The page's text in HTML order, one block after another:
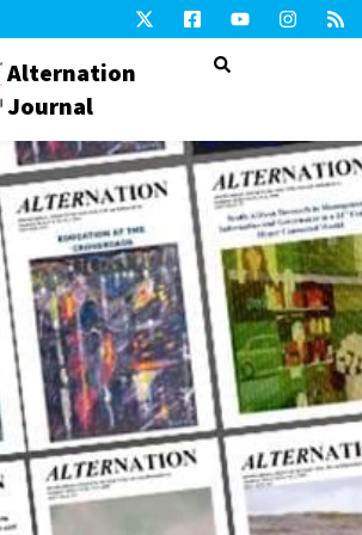
Alternation
Journal